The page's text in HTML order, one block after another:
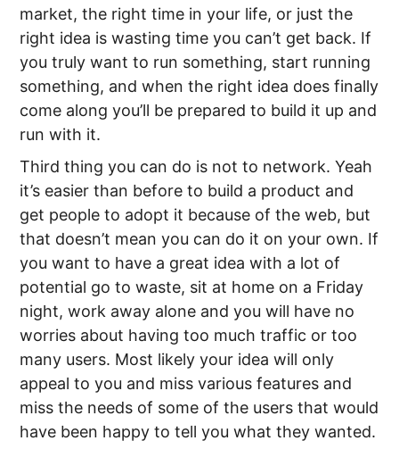
market, the right time in your life, or just the
right idea is wasting time you can’t get back. If
you truly want to run something, start running
something, and when the right idea does finally
come along you’ll be prepared to build it up and
run with it.
Third thing you can do is not to network. Yeah
it’s easier than before to build a product and
get people to adopt it because of the web, but
that doesn’t mean you can do it on your own. If
you want to have a great idea with a lot of
potential go to waste, sit at home on a Friday
night, work away alone and you will have no
worries about having too much traffic or too
many users. Most likely your idea will only
appeal to you and miss various features and
miss the needs of some of the users that would
have been happy to tell you what they wanted.